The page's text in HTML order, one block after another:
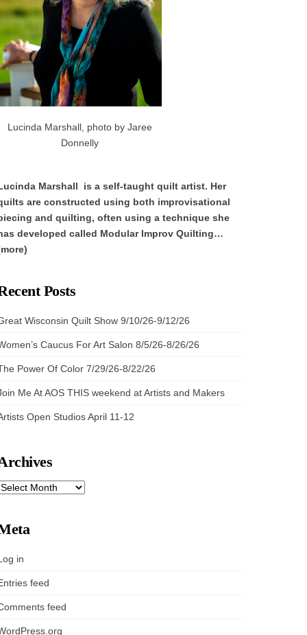
Lucinda Marshall, photo by Jaree
Donnelly
Marshall is a self-taught quilt artist. Her
are constructed using both improvisational
and quilting, often using a technique she
developed called Modular Improv Quilting…
Posts
Wisconsin Quilt Show 9/10/26-9/12/26
Caucus For Art Salon 8/5/26-8/26/26
Power Of Color 7/29/26-8/22/26
Me At AOS THIS weekend at Artists and Makers
Open Studios April 11-12
ARCHIVES
in
feed
feed